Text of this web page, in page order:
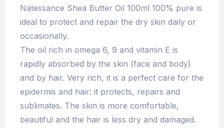
Natessance Shea Butter Oil 100ml 100% pure is
ideal to protect and repair the dry skin daily or
occasionally.
The oil rich in omega 6, 9 and vitamin E is
rapidly absorbed by the skin (face and body)
and by hair. Very rich, it is a perfect care for the
epidermis and hair: it protects, repairs and
sublimates. The skin is more comfortable,
beautiful and the hair is less dry and damaged.